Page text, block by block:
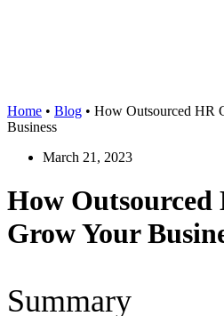
Home • Blog • How Outsourced HR
Business
March 21, 2023
How Outsourced
Grow Your
Summary